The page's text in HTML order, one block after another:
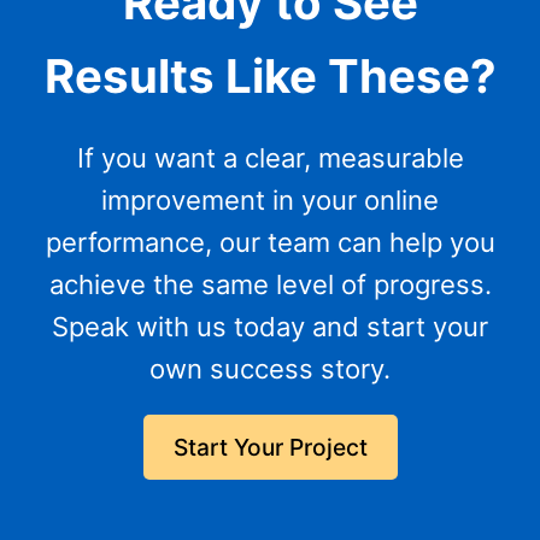
Results Like These?
If you want a clear, measurable
improvement in your online
performance, our team can help you
achieve the same level of progress.
Speak with us today and start your
own success story.
Start Your Project